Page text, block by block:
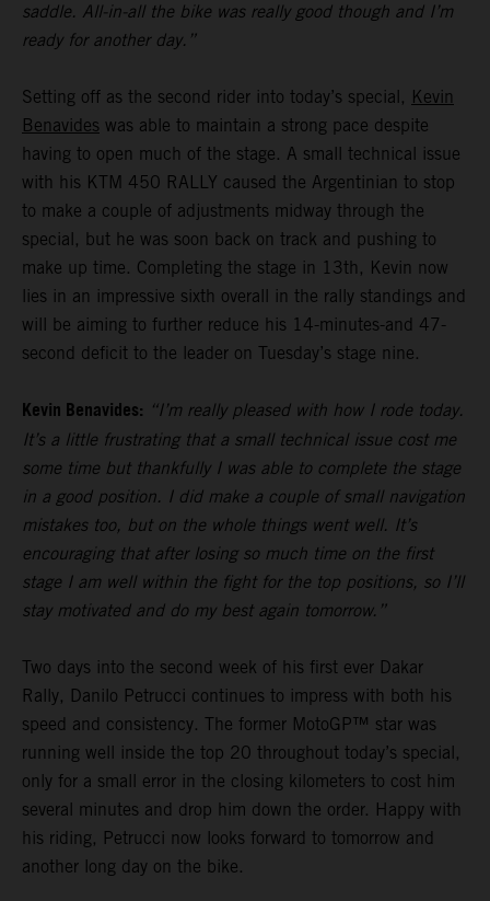
saddle. All-in-all the bike was really good though and I’m
ready for another day.”
Setting off as the second rider into today’s special, Kevin
Benavides was able to maintain a strong pace despite
having to open much of the stage. A small technical issue
with his KTM 450 RALLY caused the Argentinian to stop
to make a couple of adjustments midway through the
special, but he was soon back on track and pushing to
make up time. Completing the stage in 13th, Kevin now
lies in an impressive sixth overall in the rally standings and
will be aiming to further reduce his 14-minutes-and 47-
second deficit to the leader on Tuesday’s stage nine.
Kevin Benavides: “I’m really pleased with how I rode today.
It’s a little frustrating that a small technical issue cost me
some time but thankfully I was able to complete the stage
in a good position. I did make a couple of small navigation
mistakes too, but on the whole things went well. It’s
encouraging that after losing so much time on the first
stage I am well within the fight for the top positions, so I’ll
stay motivated and do my best again tomorrow.”
Two days into the second week of his first ever Dakar
Rally, Danilo Petrucci continues to impress with both his
speed and consistency. The former MotoGP™ star was
running well inside the top 20 throughout today’s special,
only for a small error in the closing kilometers to cost him
several minutes and drop him down the order. Happy with
his riding, Petrucci now looks forward to tomorrow and
another long day on the bike.